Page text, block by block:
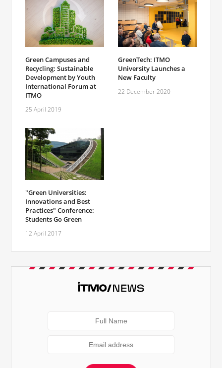
Green Campuses and
Recycling: Sustainable
Development by Youth
International Forum at
ITMO
25 April 2019
GreenTech: ITMO
University Launches a
New Faculty
22 December 2020
"Green Universities:
Innovations and Best
Practices" Conference:
Students Go Green
12 April 2017